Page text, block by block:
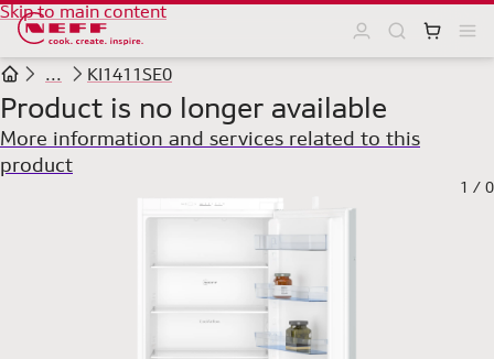
Skip to main content
... KI1411SE0
Product is no longer available
More information and services related to this
product
1 / 0